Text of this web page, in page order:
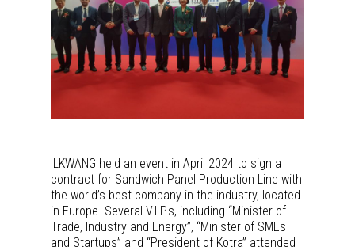
ILKWANG held an event in April 2024 to sign a
contract for Sandwich Panel Production Line with
the world’s best company in the industry, located
in Europe. Several V.I.P.s, including “Minister of
Trade, Industry and Energy”, “Minister of SMEs
and Startups” and “President of Kotra” attended